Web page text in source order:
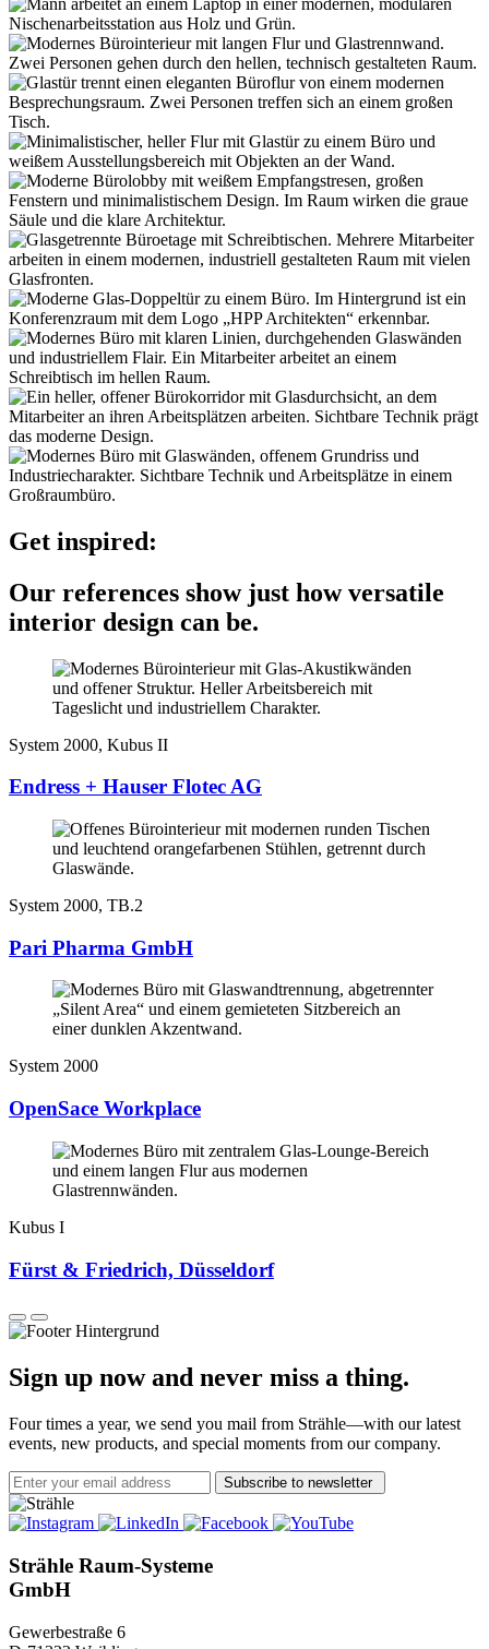
Get inspired:
Our references show just how versatile
interior design can be.
System 2000, Kubus II
Endress + Hauser Flotec AG
System 2000, TB.2
Pari Pharma GmbH
System 2000
OpenSace Workplace
Kubus I
Fürst & Friedrich, Düsseldorf
Sign up now and never miss a thing.
Four times a year, we send you mail from Strähle—with our latest
events, new products, and special moments from our company.
Subscribe to newsletter
Strähle Raum-Systeme
GmbH
Gewerbestraße 6